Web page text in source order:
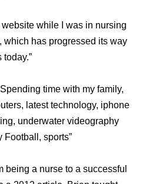
while I was in nursing
which has progressed its way
time with my family,
latest technology, iphone
underwater videography
Football, sports”
being a nurse to a successful